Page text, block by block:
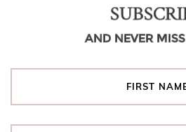
AND NEVER